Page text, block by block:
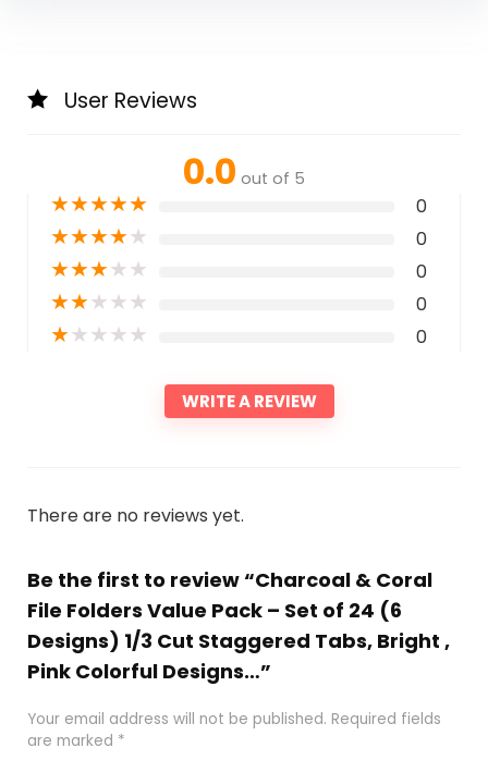
User Reviews
0.0 out of 5
★★★★★ 0
★★★★★ 0
★★★★★ 0
★★★★★ 0
★★★★★ 0
WRITE A REVIEW
There are no reviews yet.
Be the first to review “Charcoal & Coral
File Folders Value Pack – Set of 24 (6
Designs) 1/3 Cut Staggered Tabs, Bright ,
Pink Colorful Designs…”
Your email address will not be published. Required fields
are marked *